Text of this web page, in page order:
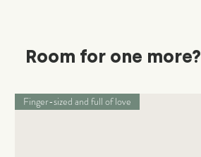
Room for one more?
Finger-sized and full of love